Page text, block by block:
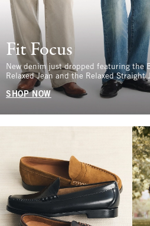
Fit Focus
New denim just dropped featuring the
Relaxed Jean and the Relaxed Straight
SHOP NOW